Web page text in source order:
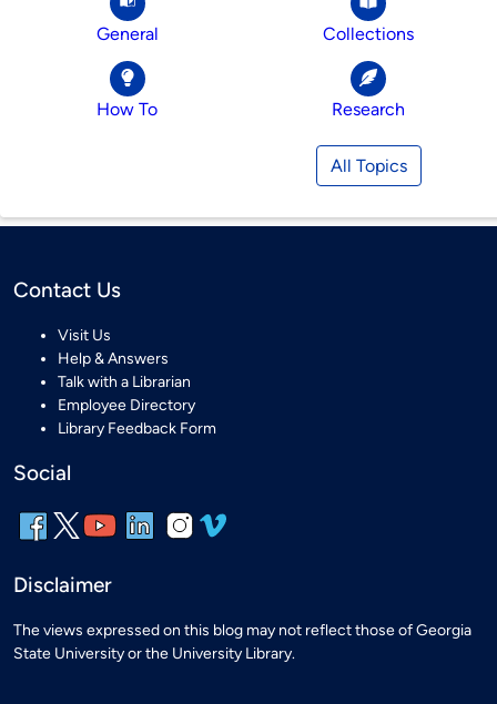
General Collections
How To Research
All Topics
Contact Us
Visit Us
Help & Answers
Talk with a Librarian
Employee Directory
Library Feedback Form
Social
Disclaimer
The views expressed on this blog may not reflect those of Georgia
State University or the University Library.